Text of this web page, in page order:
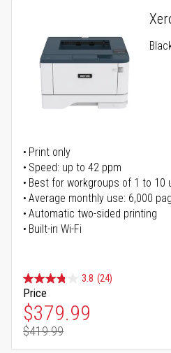
Print only
Speed: up to 42 ppm
Best for workgroups of 1 to 10
Average monthly use: 6,000
Automatic two-sided printing
Built-in Wi-Fi
3.8 (24)
Price
Special Price
$379.99
Regular Price
$419.99